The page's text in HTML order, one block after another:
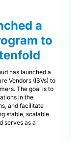
a
to
has launched a
Vendors (ISVs) to
The goal is to
in the
and facilitate
stable, scalable
serves as a